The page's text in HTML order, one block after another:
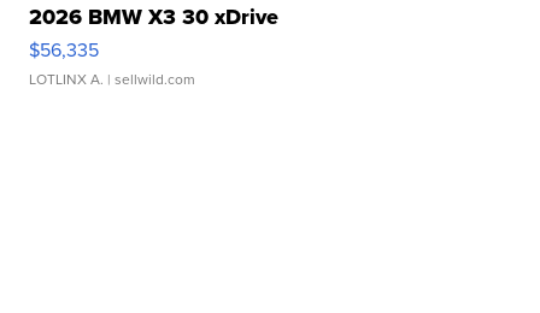
2026 BMW X3 30 xDrive
$56,335
LOTLINX A. | sellwild.com